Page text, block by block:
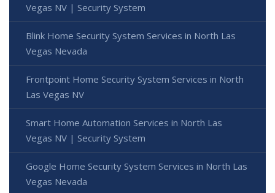
Vegas NV | Security System
Blink Home Security System Services in North Las
Vegas Nevada
Frontpoint Home Security System Services in North
Las Vegas NV
Smart Home Automation Services in North Las
Vegas NV | Security System
Google Home Security System Services in North Las
Vegas Nevada